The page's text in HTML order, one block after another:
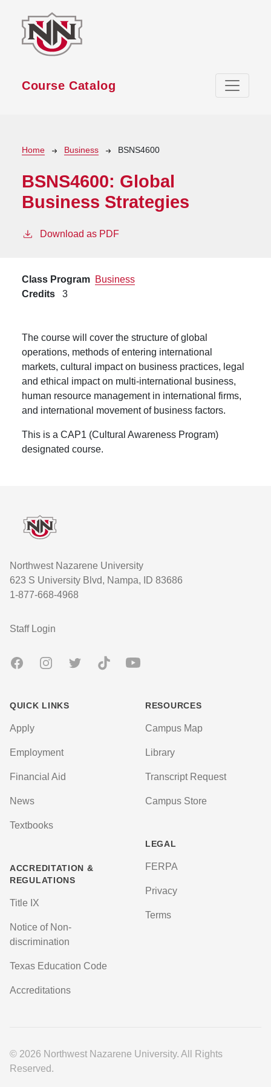
Course Catalog
Breadcrumb
Home Business BSNS4600
BSNS4600: Global
Business Strategies
Download as PDF
Class Program Business
Credits
3
The course will cover the structure of global
operations, methods of entering international
markets, cultural impact on business practices, legal
and ethical impact on multi-international business,
human resource management in international firms,
and international movement of business factors.
This is a CAP1 (Cultural Awareness Program)
designated course.
Northwest Nazarene University
623 S University Blvd, Nampa, ID 83686
1-877-668-4968
User account menu
Staff Login
FacebookInstagramTwitter TikTok Youtube
QUICK LINKS
Apply
Employment
Financial Aid
News
Textbooks
ACCREDITATION &
REGULATIONS
Title IX
Notice of Non-
discrimination
Texas Education Code
Accreditations
RESOURCES
Campus Map
Library
Transcript Request
Campus Store
LEGAL
FERPA
Privacy
Terms
© 2026 Northwest Nazarene University. All Rights
Reserved.